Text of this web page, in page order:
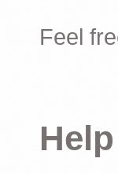
Feel